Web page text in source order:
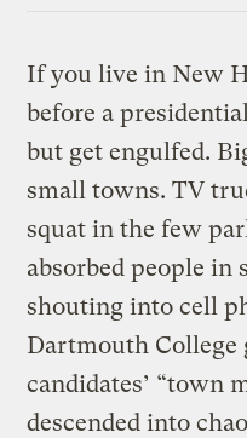
If you live in New
before a
but get engulfed.
small towns. TV
squat in the few
absorbed people in
shouting into cell
Dartmouth College
candidates’ “town
descended into